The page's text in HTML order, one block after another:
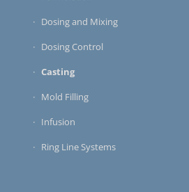
Dosing and Mixing
Dosing Control
Casting
Mold Filling
Infusion
Ring Line Systems